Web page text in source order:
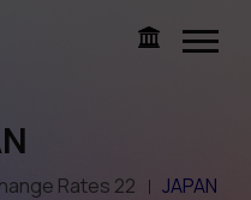
Rates 22 JAPAN